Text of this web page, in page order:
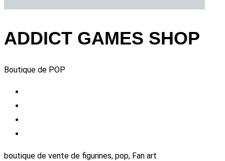
ADDICT GAMES SHOP
Boutique de POP
boutique de vente de figurines, pop, Fan art